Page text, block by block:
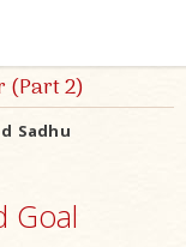
(Part 2)
Sadhu
Goal